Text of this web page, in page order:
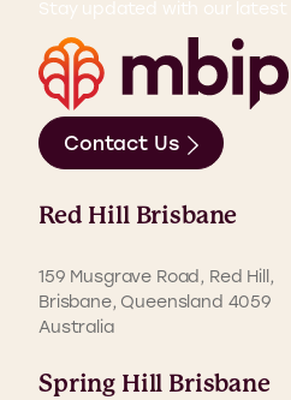
Stay updated with our latest
Contact Us
Red Hill Brisbane
159 Musgrave Road, Red Hill,
Brisbane, Queensland 4059
Australia
Spring Hill Brisbane